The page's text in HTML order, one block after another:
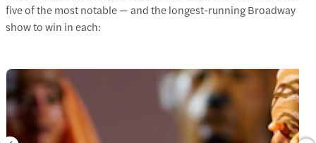
five of the most notable — and the longest-running Broadway
show to win in each: